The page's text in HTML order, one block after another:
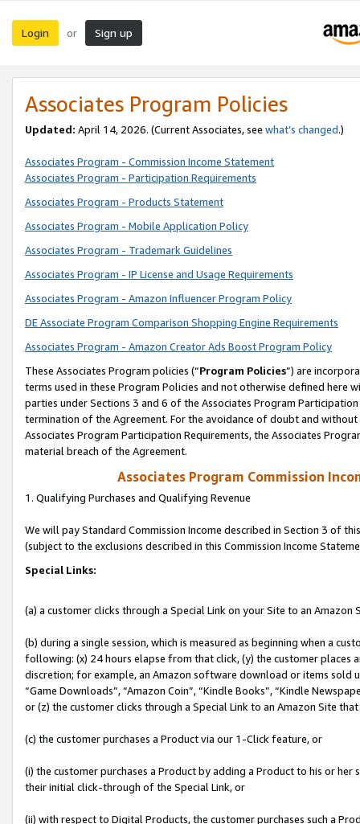
Login or Sign up
Associates Program Policies
Updated: April 14, 2026. (Current Associates, see what’s changed.)
Associates Program - Commission Income Statement
Associates Program - Participation Requirements
Associates Program - Products Statement
Associates Program - Mobile Application Policy
Associates Program - Trademark Guidelines
Associates Program - IP License and Usage Requirements
Associates Program - Amazon Influencer Program Policy
DE Associate Program Comparison Shopping Engine Requirements
Associates Program - Amazon Creator Ads Boost Program Policy
These Associates Program policies (“Program Policies”) are
terms used in these Program Policies and not otherwise defined
parties under Sections 3 and 6 of the Associates Program
termination of the Agreement. For the avoidance of doubt and
Associates Program Participation Requirements, the Associates
material breach of the Agreement.
Associates Program Commission
1. Qualifying Purchases and Qualifying Revenue
We will pay Standard Commission Income described in Section 3 of
(subject to the exclusions described in this Commission Income
Special Links:
(a) a customer clicks through a Special Link on your Site to an Amazon
(b) during a single session, which is measured as beginning when a
following: (x) 24 hours elapse from that click, (y) the customer
discretion; for example, an Amazon software download or items sold
“Game Downloads”, “Amazon Coin”, “Kindle Books”, “Kindle
or (z) the customer clicks through a Special Link to an Amazon Site
(c) the customer purchases a Product via our 1-Click feature, or
(i) the customer purchases a Product by adding a Product to his or
their initial click-through of the Special Link, or
(ii) with respect to Digital Products, the customer purchases such a